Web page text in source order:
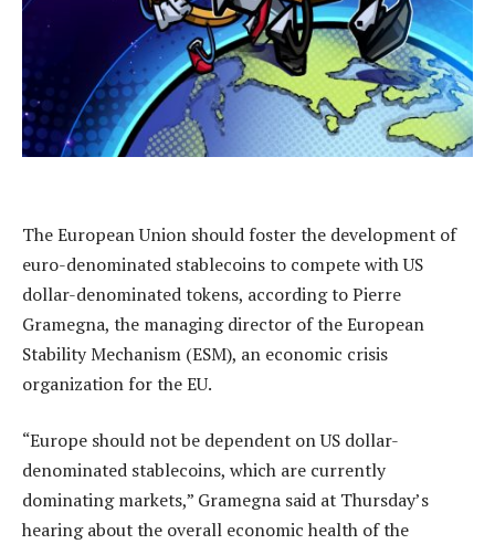
The European Union should foster the development of
euro-denominated stablecoins to compete with US
dollar-denominated tokens, according to Pierre
Gramegna, the managing director of the European
Stability Mechanism (ESM), an economic crisis
organization for the EU.
“Europe should not be dependent on US dollar-
denominated stablecoins, which are currently
dominating markets,” Gramegna said at Thursday’s
hearing about the overall economic health of the